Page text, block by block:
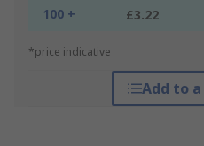
100 + £3.22
*price indicative
Add to